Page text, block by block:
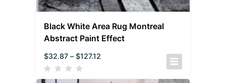
Black White Area Rug Montreal
Abstract Paint Effect
$32.87 – $127.12